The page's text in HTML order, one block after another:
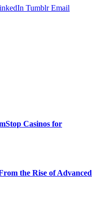
Tumblr Email
Casinos for
the Rise of Advanced